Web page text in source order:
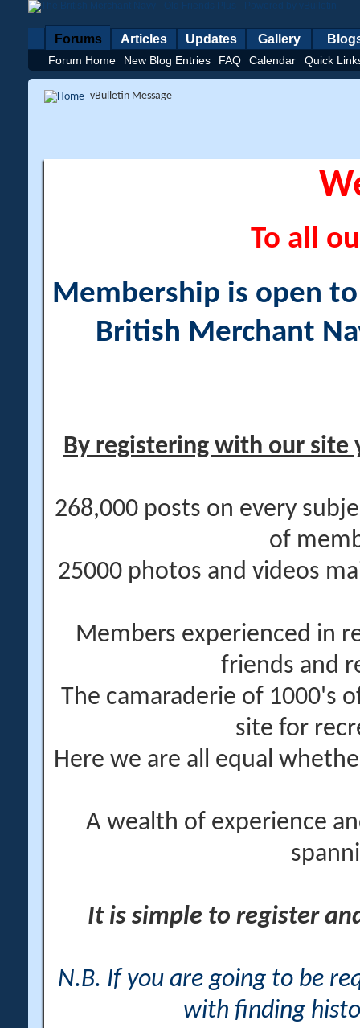
Forums
Forum Home New Blog Entries FAQ Calendar Quick
Articles Updates Gallery
vBulletin Message
To all
Membership is open
British Merchant
By registering with our site
268,000 posts on every
of
25000 photos and videos
Members experienced in
friends and
The camaraderie of 1000's
site for
Here we are all equal
A wealth of experience
It is simple to register
N.B. If you are going to be
with finding